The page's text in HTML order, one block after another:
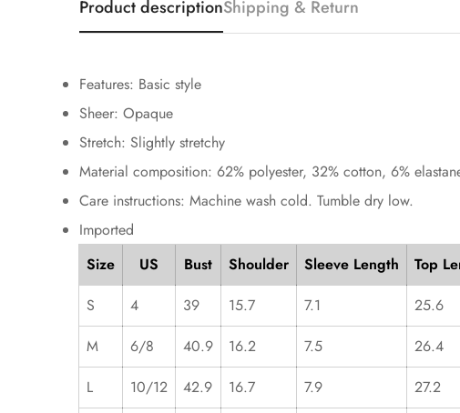
Product descriptionShipping & Return
Features: Basic style
Sheer: Opaque
Stretch: Slightly stretchy
Material composition: 62% polyester, 32% cotton, 6%
Care instructions: Machine wash cold. Tumble dry low.
Imported
Size
US Bust Shoulder Sleeve Length
Top
S
4 39 15.7 7.1
25.6
M
6/8 40.9 16.2 7.5
26.4
L
10/12 42.9 16.7 7.9
27.2